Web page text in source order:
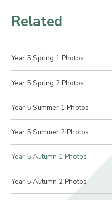
Related
Year 5 Spring 1 Photos
Year 5 Spring 2 Photos
Year 5 Summer 1 Photos
Year 5 Summer 2 Photos
Year 5 Autumn 1 Photos
Year 5 Autumn 2 Photos